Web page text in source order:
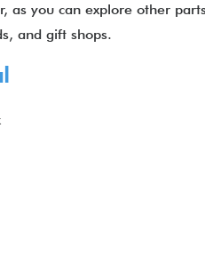
as you can explore other
and gift shops.